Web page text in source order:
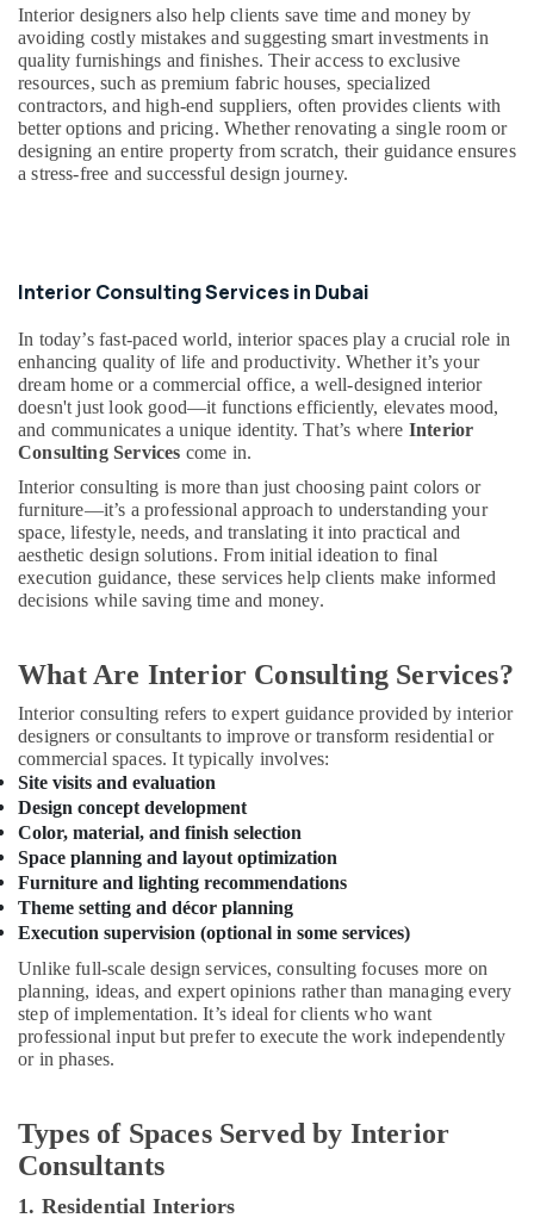
in
Dubai
Electricians
in
Downtown
Dubai
Electricians
Plumbers
Emirates
Hills
Electricians
in
Arabian
Ranches
Residential
Electrical
and
Plumbing
Services
Professional
Painters
in
Dubai
Professional
Maintenance
Services
in
Dubai
Emergency
AC
Technician
in
Dubai
AC
Services
in
Dubai
Handyman
Interior designers also help clients save time and money by
avoiding costly mistakes and suggesting smart investments in
quality furnishings and finishes. Their access to exclusive
resources, such as premium fabric houses, specialized
contractors, and high-end suppliers, often provides clients with
better options and pricing. Whether renovating a single room or
designing an entire property from scratch, their guidance ensures
a stress-free and successful design journey.
Interior Consulting Services in Dubai
In today’s fast-paced world, interior spaces play a crucial role in
enhancing quality of life and productivity. Whether it’s your
dream home or a commercial office, a well-designed interior
doesn't just look good—it functions efficiently, elevates mood,
and communicates a unique identity. That’s where Interior
Consulting Services come in.
Interior consulting is more than just choosing paint colors or
furniture—it’s a professional approach to understanding your
space, lifestyle, needs, and translating it into practical and
aesthetic design solutions. From initial ideation to final
execution guidance, these services help clients make informed
decisions while saving time and money.
What Are Interior Consulting Services?
Interior consulting refers to expert guidance provided by interior
designers or consultants to improve or transform residential or
commercial spaces. It typically involves:
Site visits and evaluation
Design concept development
Color, material, and finish selection
Space planning and layout optimization
Furniture and lighting recommendations
Theme setting and décor planning
Execution supervision (optional in some services)
Unlike full-scale design services, consulting focuses more on
planning, ideas, and expert opinions rather than managing every
step of implementation. It’s ideal for clients who want
professional input but prefer to execute the work independently
or in phases.
Types of Spaces Served by Interior
Consultants
1. Residential Interiors